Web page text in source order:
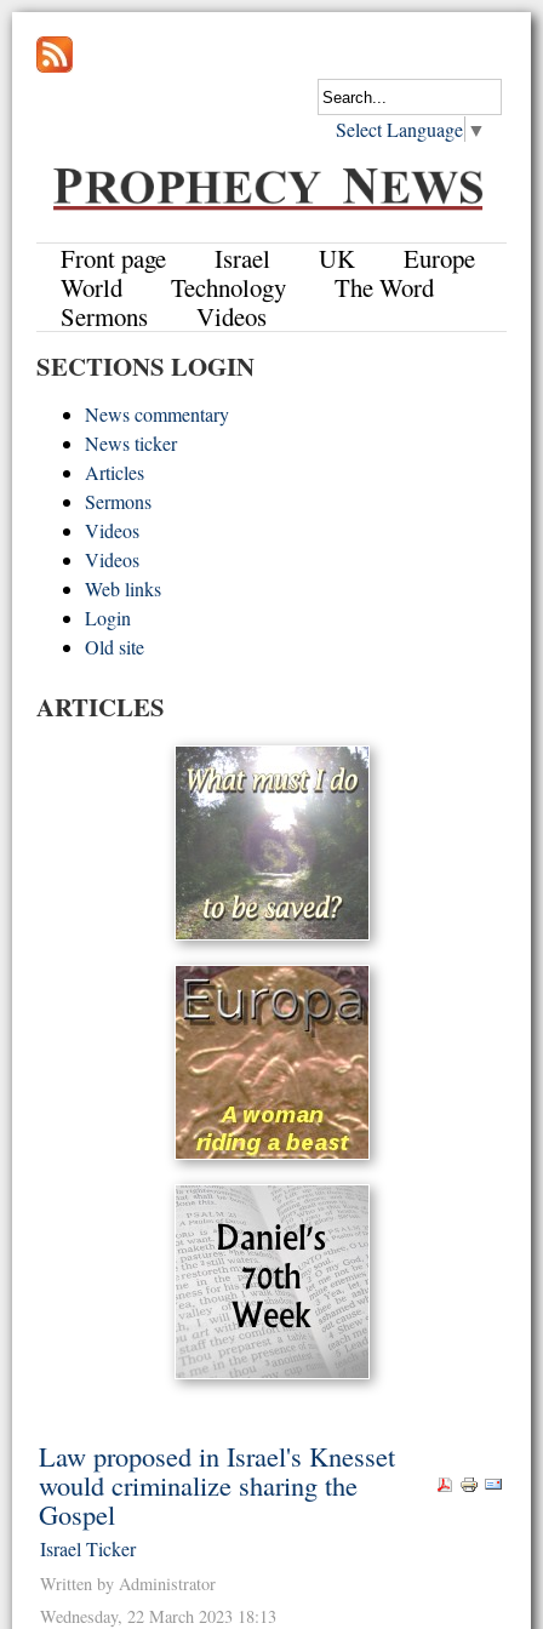
Select Language ▼
Front page Israel UK
Europe
World
Technology
The Word
Sermons
Videos
SECTIONS LOGIN
News commentary
News ticker
Articles
Sermons
Videos
Videos
Web links
Login
Old site
ARTICLES
Law proposed in Israel's Knesset
would criminalize sharing the
Gospel
Israel Ticker
Written by Administrator
Wednesday, 22 March 2023 18:13